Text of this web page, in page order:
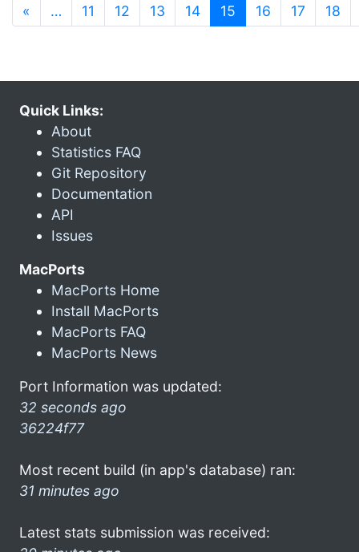
« … 11 12 13 14 15 (current)
16 17 18
Quick Links:
About
Statistics FAQ
Git Repository
Documentation
API
Issues
MacPorts
MacPorts Home
Install MacPorts
MacPorts FAQ
MacPorts News
Port Information was updated:
32 seconds ago
36224f77
Most recent build (in app's database) ran:
31 minutes ago
Latest stats submission was received: